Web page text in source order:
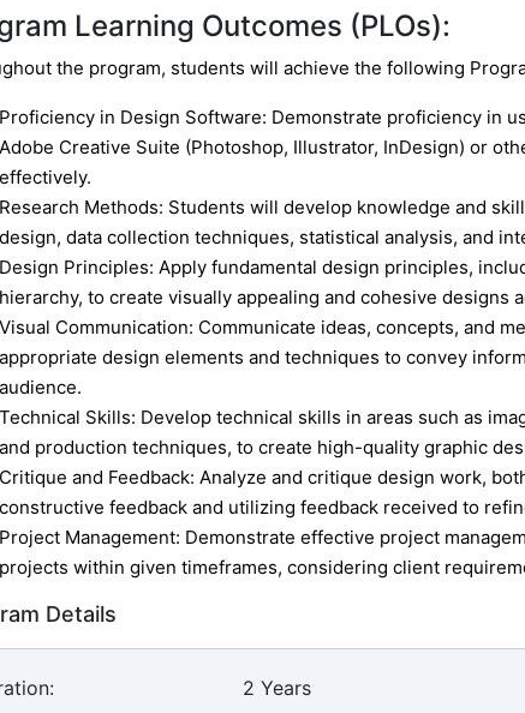
Learning Outcomes (PLOs):
the program, students will achieve the following
Proficiency in Design Software: Demonstrate proficiency in
Adobe Creative Suite (Photoshop, Illustrator, InDesign) or
effectively.
Research Methods: Students will develop knowledge and
design, data collection techniques, statistical analysis, and
Design Principles: Apply fundamental design principles,
hierarchy, to create visually appealing and cohesive designs
Visual Communication: Communicate ideas, concepts, and
appropriate design elements and techniques to convey
audience.
Technical Skills: Develop technical skills in areas such as
and production techniques, to create high-quality graphic
Critique and Feedback: Analyze and critique design work,
constructive feedback and utilizing feedback received to
Project Management: Demonstrate effective project
projects within given timeframes, considering client
Details
2 Years